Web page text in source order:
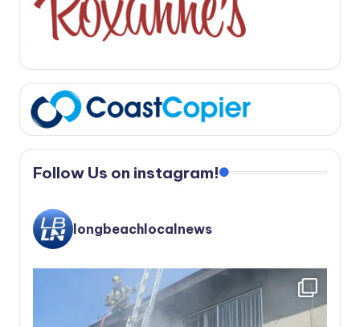
Follow Us on instagram!
longbeachlocalnews